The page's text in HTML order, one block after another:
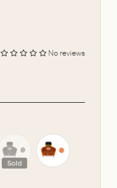
No reviews
Sold